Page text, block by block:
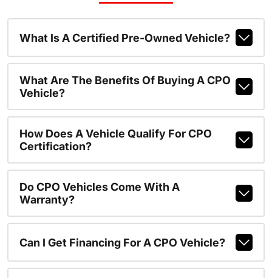
What Is A Certified Pre-Owned Vehicle?
What Are The Benefits Of Buying A CPO
Vehicle?
How Does A Vehicle Qualify For CPO
Certification?
Do CPO Vehicles Come With A
Warranty?
Can I Get Financing For A CPO Vehicle?